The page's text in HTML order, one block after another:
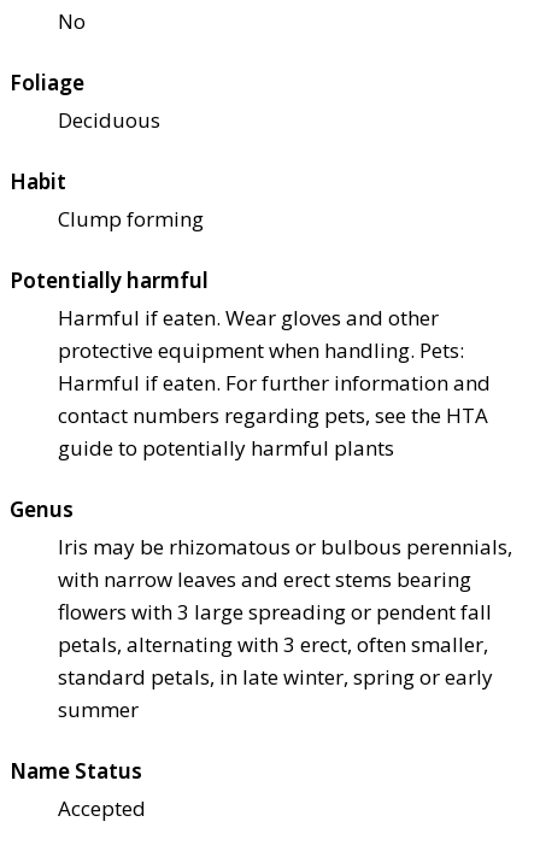
No
Foliage
Deciduous
Habit
Clump forming
Potentially harmful
Harmful if eaten. Wear gloves and other
protective equipment when handling. Pets:
Harmful if eaten. For further information and
contact numbers regarding pets, see the HTA
guide to potentially harmful plants
Genus
Iris may be rhizomatous or bulbous perennials,
with narrow leaves and erect stems bearing
flowers with 3 large spreading or pendent fall
petals, alternating with 3 erect, often smaller,
standard petals, in late winter, spring or early
summer
Name Status
Accepted